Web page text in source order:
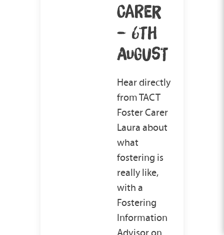
CARER
– 6TH
AUGUST
Hear directly
from TACT
Foster Carer
Laura about
what
fostering is
really like,
with a
Fostering
Information
Advisor on